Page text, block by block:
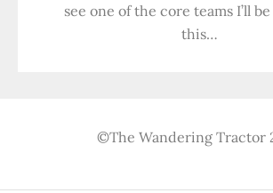
see one of the core teams I’ll
this…
©The Wandering Tractor